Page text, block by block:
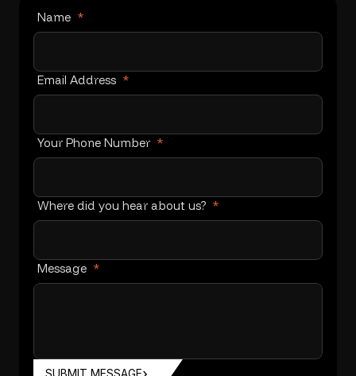
Name *
Email Address *
Your Phone Number *
Where did you hear about us? *
Message *
SUBMIT MESSAGE